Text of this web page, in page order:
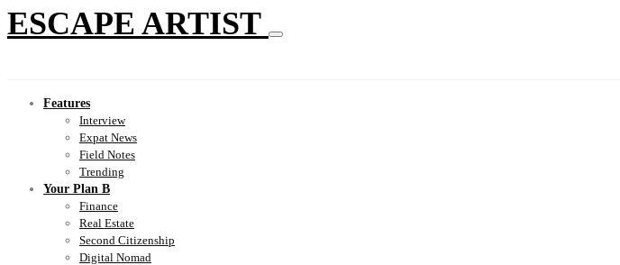
ESCAPE ARTIST
Features
Interview
Expat News
Field Notes
Trending
Your Plan B
Finance
Real Estate
Second Citizenship
Digital Nomad